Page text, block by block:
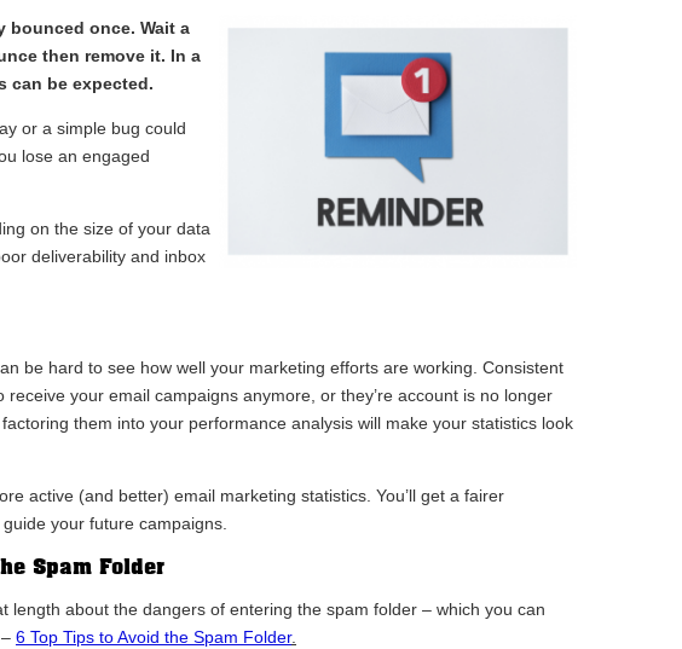
bounced once. Wait a
then remove it. In a
can be expected.
or a simple bug could
lose an engaged
on the size of your data
deliverability and inbox
be hard to see how well your marketing efforts are working. Consistent
your email campaigns anymore, or they’re account is no longer
them into your performance analysis will make your statistics look
active (and better) email marketing statistics. You’ll get a fairer
your future campaigns.
Spam Folder
length about the dangers of entering the spam folder – which you can
6 Top Tips to Avoid the Spam Folder.